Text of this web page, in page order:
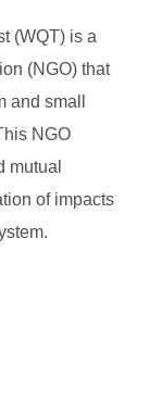
(WQT) is a
(NGO) that
and small
NGO
mutual
of impacts